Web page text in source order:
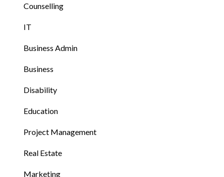
Counselling
IT
Business Admin
Business
Disability
Education
Project Management
Real Estate
Marketing